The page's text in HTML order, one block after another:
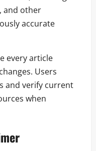
and other
accurate
every article
Users
and verify current
when